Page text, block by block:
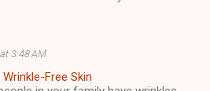
3:48 AM
Free Skin